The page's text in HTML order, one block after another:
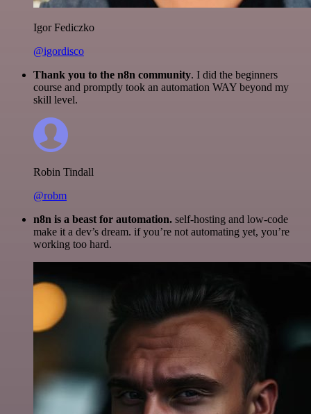
Igor Fediczko
@igordisco
Thank you to the n8n community. I did the beginners
course and promptly took an automation WAY beyond my
skill level.
Robin Tindall
@robm
n8n is a beast for automation. self-hosting and low-code
make it a dev’s dream. if you’re not automating yet, you’re
working too hard.